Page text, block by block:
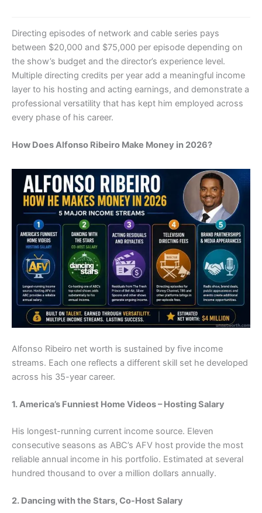
Directing episodes of network and cable series pays
between $20,000 and $75,000 per episode depending on
the show’s budget and the director’s experience level.
Multiple directing credits per year add a meaningful income
layer to his hosting and acting earnings, and demonstrate a
professional versatility that has kept him employed across
every phase of his career.
How Does Alfonso Ribeiro Make Money in 2026?
Alfonso Ribeiro net worth is sustained by five income
streams. Each one reflects a different skill set he developed
across his 35-year career.
1. America’s Funniest Home Videos – Hosting Salary
His longest-running current income source. Eleven
consecutive seasons as ABC’s AFV host provide the most
reliable annual income in his portfolio. Estimated at several
hundred thousand to over a million dollars annually.
2. Dancing with the Stars, Co-Host Salary